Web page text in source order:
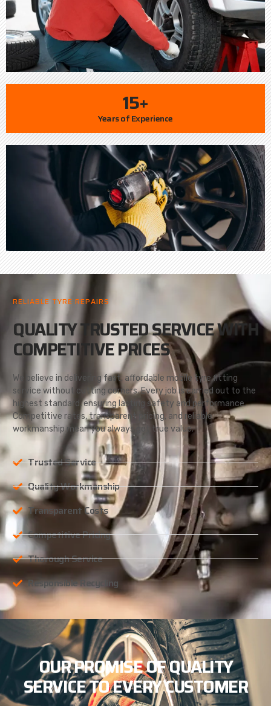
15+
Years of Experience
RELIABLE TYRE REPAIRS
QUALITY TRUSTED SERVICE WITH
COMPETITIVE PRICES
We believe in delivering fast, affordable mobile tyre fitting
service without cutting corners. Every job is carried out to the
highest standard, ensuring lasting safety and performance.
Competitive rates, transparent pricing, and reliable
workmanship mean you always get true value.
Trusted Service
Quality Workmanship
Transparent Costs
Competitive Pricing
Thorough Service
Responsible Recycling
OUR PROMISE OF QUALITY
SERVICE TO EVERY CUSTOMER